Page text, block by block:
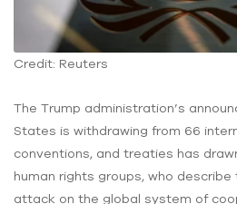
Credit: Reuters
The Trump administration’s
States is withdrawing from 66
conventions, and treaties has
human rights groups, who
attack on the global system of